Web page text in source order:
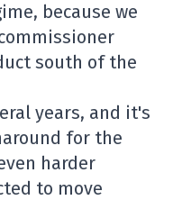
because we
south of the
years, and it's
for the
harder
to move